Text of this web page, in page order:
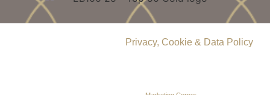
Privacy, Cookie & Data Policy.